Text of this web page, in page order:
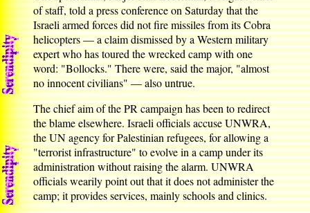
of staff, told a press conference on Saturday that the
Israeli armed forces did not fire missiles from its Cobra
helicopters — a claim dismissed by a Western military
expert who has toured the wrecked camp with one
word: "Bollocks." There were, said the major, "almost
no innocent civilians" — also untrue.
The chief aim of the PR campaign has been to redirect
the blame elsewhere. Israeli officials accuse UNWRA,
the UN agency for Palestinian refugees, for allowing a
"terrorist infrastructure" to evolve in a camp under its
administration without raising the alarm. UNWRA
officials wearily point out that it does not administer the
camp; it provides services, mainly schools and clinics.